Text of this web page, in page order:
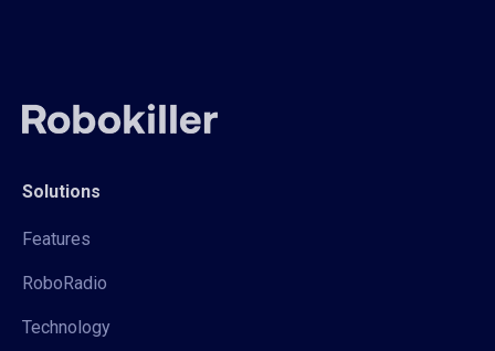
Solutions
Features
RoboRadio
Technology